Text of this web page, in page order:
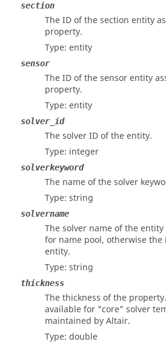
section
The ID of the section entity
property.
Type: entity
sensor
The ID of the sensor entity
property.
Type: entity
solver_id
The solver ID of the entity.
Type: integer
solverkeyword
The name of the solver
Type: string
solvername
The solver name of the
for name pool, otherwise
entity.
Type: string
thickness
The thickness of the
available for "core" solver
maintained byAltair.
Type: double